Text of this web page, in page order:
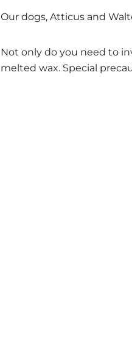
Our dogs, Atticus and
Not only do you need to
melted wax. Special